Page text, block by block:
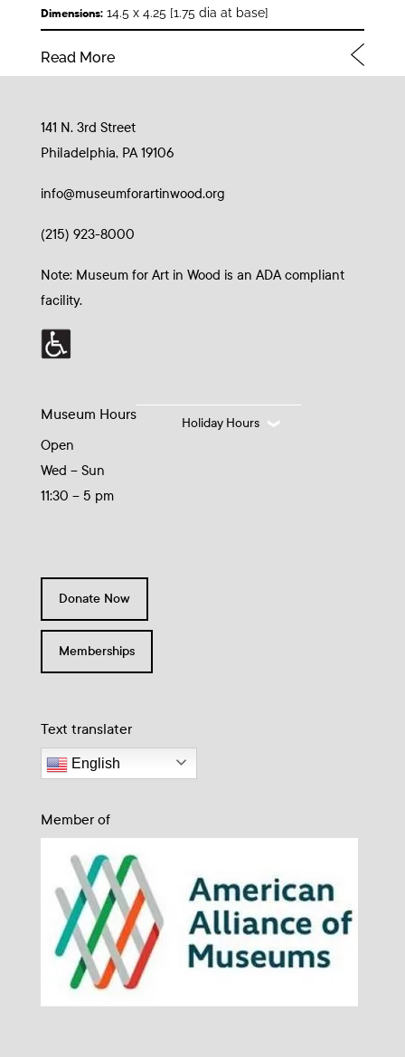
Dimensions:14.5 x 4.25 [1.75 dia at base]
Read More
141 N. 3rd Street
Philadelphia, PA 19106
info@museumforartinwood.org
(215) 923-8000
Note: Museum for Art in Wood is an ADA compliant
facility.
Museum Hours
Open
Wed – Sun
11:30 – 5 pm
Holiday Hours
Donate Now
Memberships
Text translater
English
Member of